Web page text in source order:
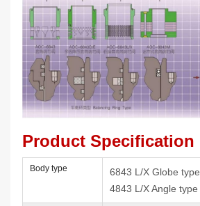
Product Specification
Body type
6843 L/X Globe type
4843 L/X Angle type